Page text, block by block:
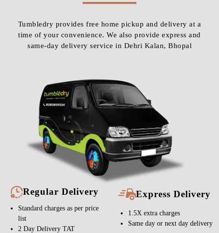
Tumbledry provides free home pickup and delivery at a
time of your convenience. We also provide express and
same-day delivery service in Dehri Kalan, Bhopal
Regular Delivery
Standard charges as per price
list
2 Day Delivery TAT
Express Delivery
1.5X extra charges
Same day or next day delivery